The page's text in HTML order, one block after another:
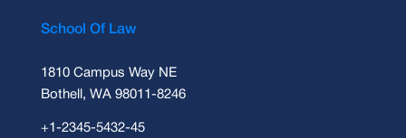
School Of Law
1810 Campus Way NE
Bothell, WA 98011-8246
+1-2345-5432-45